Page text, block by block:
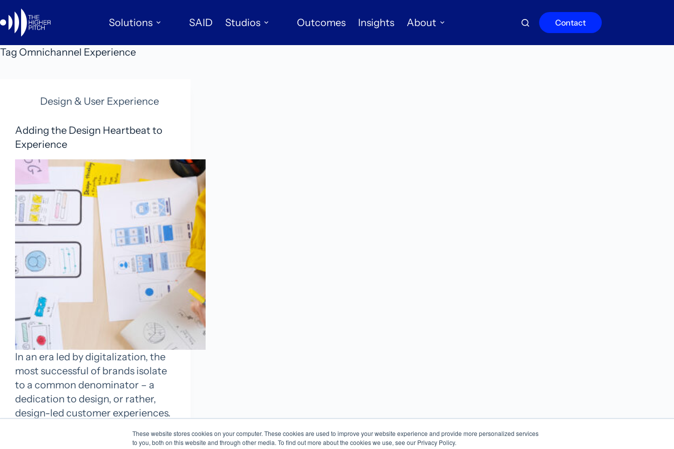
These website stores cookies on your computer. These cookies are used to improve your website experience and provide more personalized services
to you, both on this website and through other media. To find out more about the cookies we use, see our Privacy Policy.
to
content
Solutions SAID Studios Outcomes Insights About Contact
Tag Omnichannel Experience
Design & User Experience
Adding the Design Heartbeat to
Experience
In an era led by digitalization, the
most successful of brands isolate
to a common denominator – a
dedication to design, or rather,
design-led customer experiences.
more than simply packaging. It’s